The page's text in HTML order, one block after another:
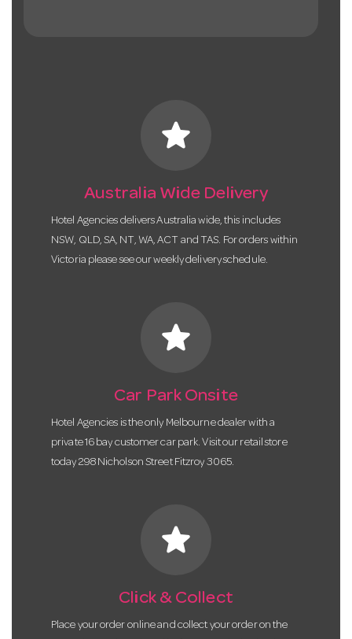
star
Australia Wide Delivery
Hotel Agencies delivers Australia wide, this includes
NSW, QLD, SA, NT, WA, ACT and TAS. For orders within
Victoria please see our weekly delivery schedule.
star
Car Park Onsite
Hotel Agencies is the only Melbourne dealer with a
private 16 bay customer car park. Visit our retail store
today 298 Nicholson Street Fitzroy 3065.
star
Click & Collect
Place your order online and collect your order on the